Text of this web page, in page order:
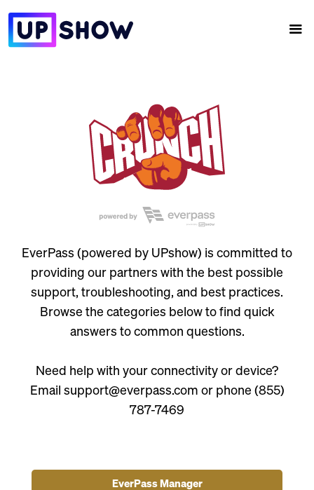
EverPass (powered by UPshow) is committed to
providing our partners with the best possible
support, troubleshooting, and best practices.
Browse the categories below to find quick
answers to common questions.
Need help with your connectivity or device?
Email support@everpass.com or phone (855)
787-7469
EverPass Manager